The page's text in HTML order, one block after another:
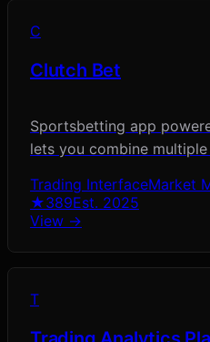
C
Clutch Bet
Sportsbetting app
lets you combine
Trading InterfaceMarket
★389Est. 2025
View →
T